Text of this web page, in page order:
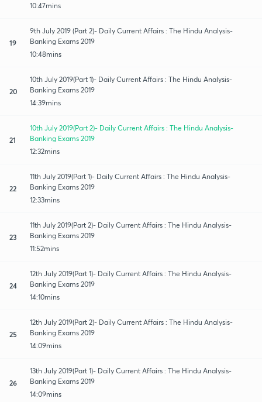
10:47mins
19
9th July 2019 (Part 2)- Daily Current Affairs : The Hindu Analysis-
Banking Exams 2019
10:48mins
20
10th July 2019(Part 1)- Daily Current Affairs : The Hindu Analysis-
Banking Exams 2019
14:39mins
21
10th July 2019(Part 2)- Daily Current Affairs : The Hindu Analysis-
Banking Exams 2019
12:32mins
22
11th July 2019(Part 1)- Daily Current Affairs : The Hindu Analysis-
Banking Exams 2019
12:33mins
23
11th July 2019(Part 2)- Daily Current Affairs : The Hindu Analysis-
Banking Exams 2019
11:52mins
24
12th July 2019(Part 1)- Daily Current Affairs : The Hindu Analysis-
Banking Exams 2019
14:10mins
25
12th July 2019(Part 2)- Daily Current Affairs : The Hindu Analysis-
Banking Exams 2019
14:09mins
26
13th July 2019(Part 1)- Daily Current Affairs : The Hindu Analysis-
Banking Exams 2019
14:09mins